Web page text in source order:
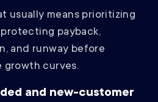
usually means prioritizing
payback,
and runway before
growth curves.
and new-customer